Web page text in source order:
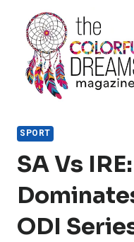
content
SPORT
SA Vs
ODI